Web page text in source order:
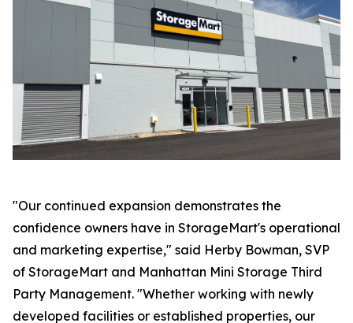
"Our continued expansion demonstrates the
confidence owners have in StorageMart's operational
and marketing expertise," said Herby Bowman, SVP
of StorageMart and Manhattan Mini Storage Third
Party Management. "Whether working with newly
developed facilities or established properties, our